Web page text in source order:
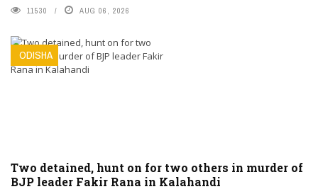
11530 AUG 06, 2026
ODISHA
Two detained, hunt on for two others in murder of
BJP leader Fakir Rana in Kalahandi